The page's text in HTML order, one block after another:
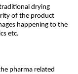
drying
of the product
happening to the
etc.
pharma related